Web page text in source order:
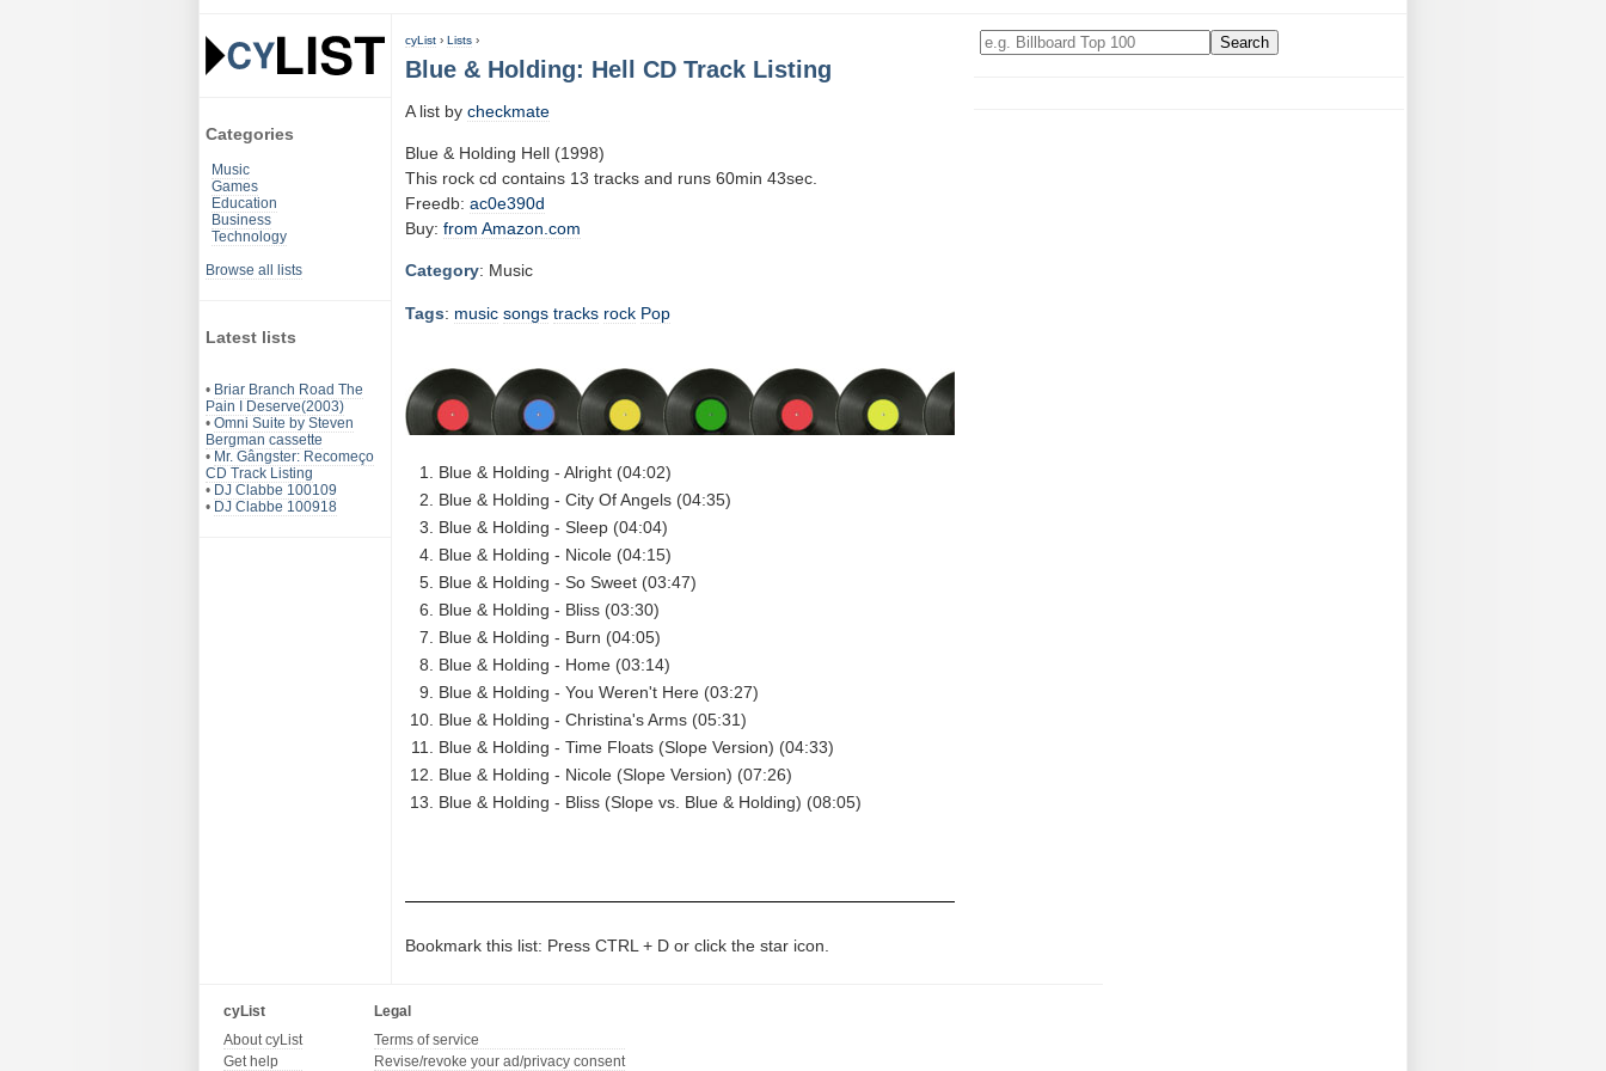
Categories
Music
Games
Education
Business
Technology
Browse all lists
Latest lists
• Briar Branch Road The
Pain I Deserve(2003)
• Omni Suite by Steven
Bergman cassette
• Mr. Gângster: Recomeço
CD Track Listing
• DJ Clabbe 100109
• DJ Clabbe 100918
cyList › Lists ›
Blue & Holding: Hell CD Track Listing
A list by checkmate
Blue & Holding Hell (1998)
This rock cd contains 13 tracks and runs 60min 43sec.
Freedb: ac0e390d
Buy: from Amazon.com
Category: Music
Tags: music songs tracks rock Pop
Blue & Holding - Alright (04:02)
Blue & Holding - City Of Angels (04:35)
Blue & Holding - Sleep (04:04)
Blue & Holding - Nicole (04:15)
Blue & Holding - So Sweet (03:47)
Blue & Holding - Bliss (03:30)
Blue & Holding - Burn (04:05)
Blue & Holding - Home (03:14)
Blue & Holding - You Weren't Here (03:27)
Blue & Holding - Christina's Arms (05:31)
Blue & Holding - Time Floats (Slope Version) (04:33)
Blue & Holding - Nicole (Slope Version) (07:26)
Blue & Holding - Bliss (Slope vs. Blue & Holding) (08:05)
Bookmark this list: Press CTRL + D or click the star icon.
cyList
About cyList
Get help
Legal
Terms of service
Revise/revoke your ad/privacy consent